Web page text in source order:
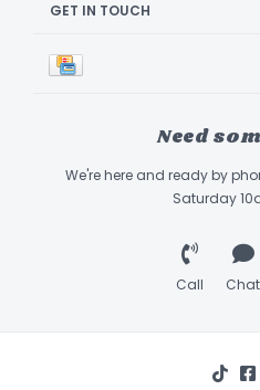
GET IN TOUCH
Need
We're here and ready by
Saturday
Call Chat